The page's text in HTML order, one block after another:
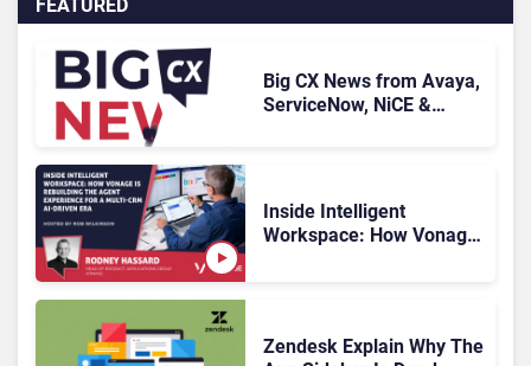
FEATURED
Big CX News from Avaya,
ServiceNow, NiCE &
Inside Intelligent
Workspace: How Vonage
Zendesk Explain Why The